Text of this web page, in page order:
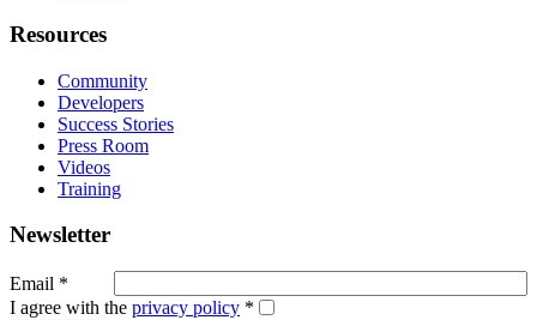
Resources
Community
Developers
Success Stories
Press Room
Videos
Training
Newsletter
Email *
I agree with the privacy policy *